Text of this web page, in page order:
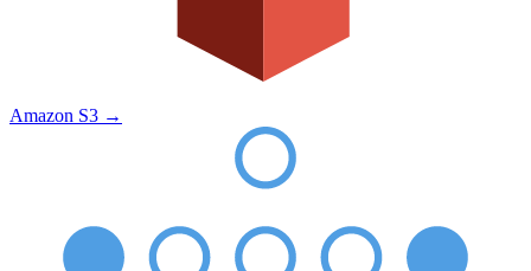
Amazon S3 →